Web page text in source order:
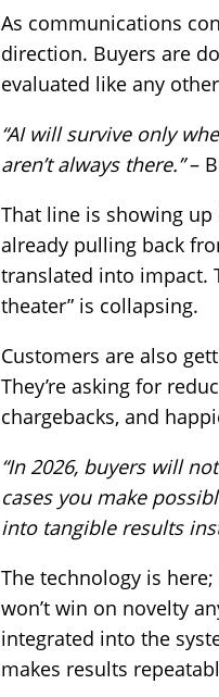
As communications
direction. Buyers are
evaluated like any
“AI will survive only
aren’t always there.”–
That line is showing
already pulling back
translated into impact.
theater” is collapsing.
Customers are also
They’re asking for
chargebacks, and
“In 2026, buyers will
cases you make
into tangible results
The technology is
won’t win on novelty
integrated into the
makes results